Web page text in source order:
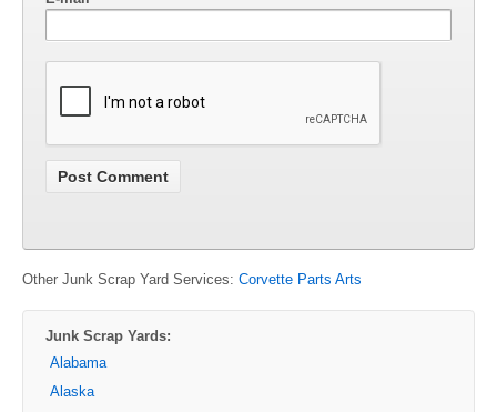
Other Junk Scrap Yard Services: Corvette Parts Arts
Junk Scrap Yards:
Alabama
Alaska